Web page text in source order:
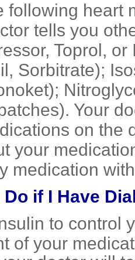
following heart
tells you
Toprol,
Sorbitrate);
Your
on the
your
medication
if I Have
to control
of your